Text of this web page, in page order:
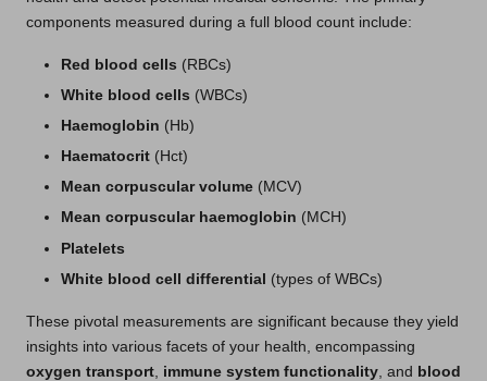
components measured during a full blood count include:
Red blood cells (RBCs)
White blood cells (WBCs)
Haemoglobin (Hb)
Haematocrit (Hct)
Mean corpuscular volume (MCV)
Mean corpuscular haemoglobin (MCH)
Platelets
White blood cell differential (types of WBCs)
These pivotal measurements are significant because they yield
insights into various facets of your health, encompassing
oxygen transport immune system functionality , and blood